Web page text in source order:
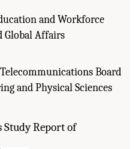
and Workforce
Global Affairs
Board
and Physical Sciences
Study Report of